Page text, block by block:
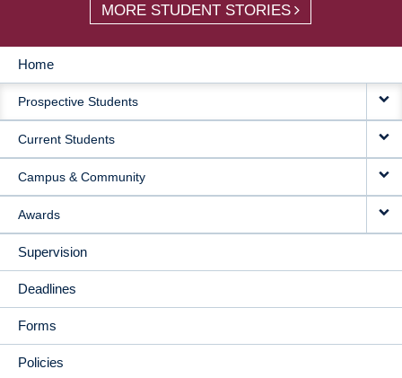
MORE STUDENT STORIES
MAIN
NAVIGATION
Home
Prospective Students
Current Students
Campus & Community
Awards
Supervision
Deadlines
Forms
Policies